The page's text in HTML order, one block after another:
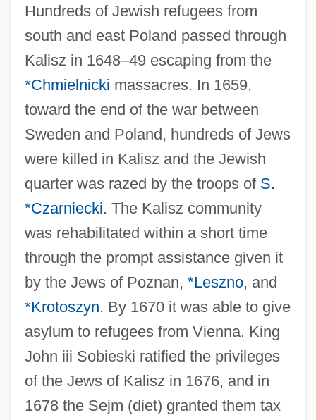
Hundreds of Jewish refugees from
south and east Poland passed through
Kalisz in 1648–49 escaping from the
*Chmielnicki massacres. In 1659,
toward the end of the war between
Sweden and Poland, hundreds of Jews
were killed in Kalisz and the Jewish
quarter was razed by the troops of S.
*Czarniecki. The Kalisz community
was rehabilitated within a short time
through the prompt assistance given it
by the Jews of Poznan, *Leszno, and
*Krotoszyn. By 1670 it was able to give
asylum to refugees from Vienna. King
John iii Sobieski ratified the privileges
of the Jews of Kalisz in 1676, and in
1678 the Sejm (diet) granted them tax